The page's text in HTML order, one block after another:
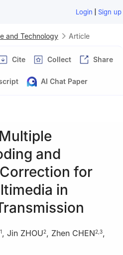
Login | Sign up
and Technology Article
Cite Collect Share
AI Chat Paper
and
for
in
1, Jin ZHOU2, Zhen CHEN2 3,